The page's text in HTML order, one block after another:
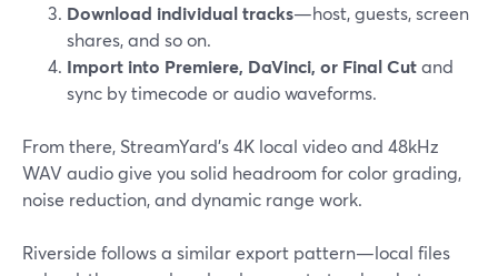
Download individual tracks—host, guests, screen
shares, and so on.
Import into Premiere, DaVinci, or Final Cutand
sync by timecode or audio waveforms.
From there, StreamYard’s 4K local video and 48kHz
WAV audio give you solid headroom for color grading,
noise reduction, and dynamic range work.
Riverside follows a similar export pattern—local files